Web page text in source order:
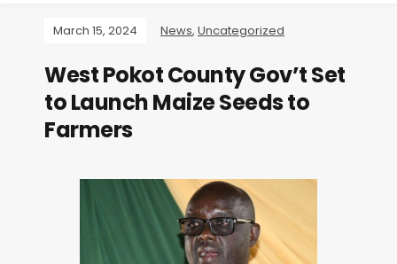
March 15, 2024 News, Uncategorized
West Pokot County Gov’t Set
to Launch Maize Seeds to
Farmers